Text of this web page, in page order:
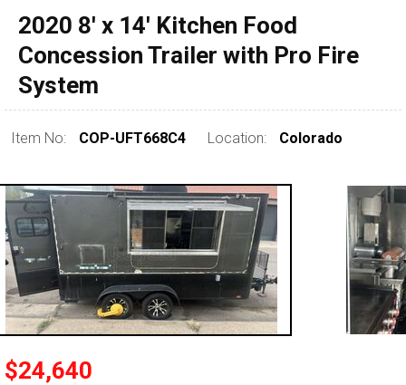
1990 - 1999
1980 - 1989
pre 1980 & vintage
2020 8' x 14' Kitchen Food
Concession Trailer with Pro Fire
System
Item No: COP-UFT668C4 Location: Colorado
$24,640